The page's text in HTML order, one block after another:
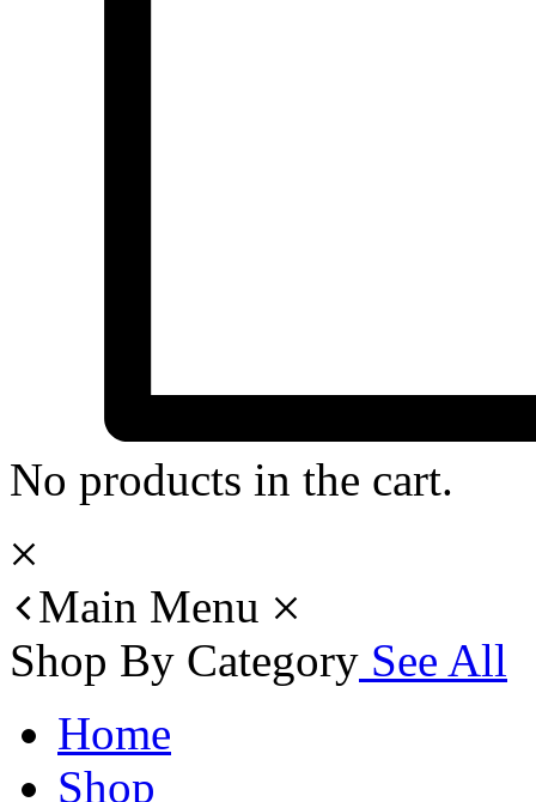
No products in the cart.
Main Menu
Shop By Category See All
Home
Shop